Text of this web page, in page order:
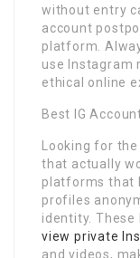
without entry
account
platform.
use Instagram
ethical online
Best IG
Looking for
that actually
platforms that
profiles
identity. These
view private
and videos,